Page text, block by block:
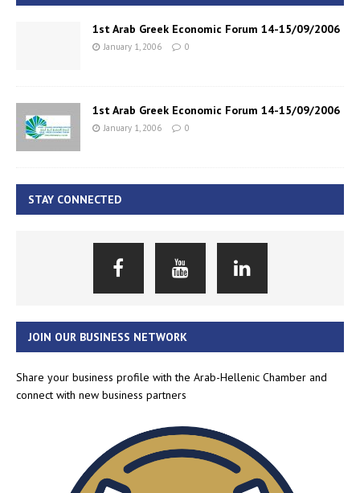
1st Arab Greek Economic Forum 14-15/09/2006
January 1, 2006 0
1st Arab Greek Economic Forum 14-15/09/2006
January 1, 2006 0
STAY CONNECTED
JOIN OUR BUSINESS NETWORK
Share your business profile with the Arab-Hellenic Chamber and
connect with new business partners